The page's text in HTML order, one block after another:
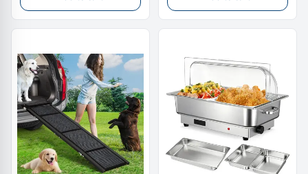
Deep Metal Garden Bed
Green
Flowers – Green